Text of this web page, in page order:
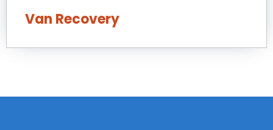
Van Recovery